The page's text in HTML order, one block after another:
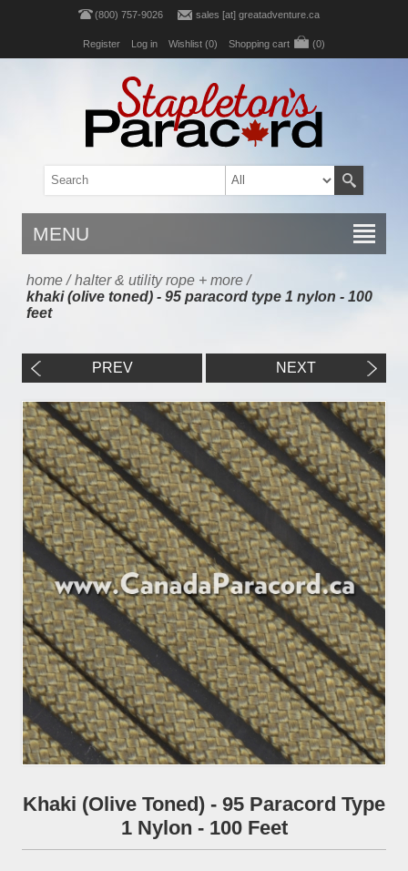
(800) 757-9026 sales [at] greatadventure.ca
Register Log in Wishlist (0) Shopping cart (0)
MENU
home / halter & utility rope + more /
khaki (olive toned) - 95 paracord type 1 nylon - 100
feet
PREV NEXT
Khaki (Olive Toned) - 95 Paracord Type
1 Nylon - 100 Feet